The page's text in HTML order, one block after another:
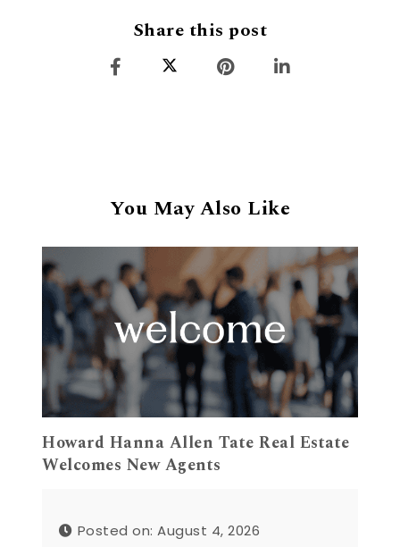
Share this post
You May Also Like
Howard Hanna Allen Tate Real Estate
Welcomes New Agents
Posted on: August 4, 2026